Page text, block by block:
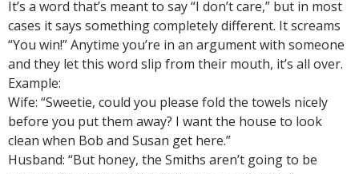
It’s a word that’s meant to say “I don’t care,” but in most
cases it says something completely different. It screams
“You win!” Anytime you’re in an argument with someone
and they let this word slip from their mouth, it’s all over.
Example:
Wife: “Sweetie, could you please fold the towels nicely
before you put them away? I want the house to look
clean when Bob and Susan get here.”
Husband: “But honey, the Smiths aren’t going to be